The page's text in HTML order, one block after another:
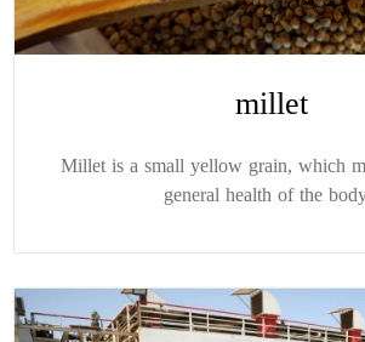
millet
Millet is a small yellow grain, which
general health of the